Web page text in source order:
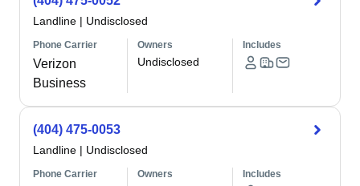
Landline | Undisclosed
Phone Carrier
Verizon
Business
Owners
Undisclosed
Includes
(404) 475-0053
Landline | Undisclosed
Phone Carrier Owners Includes